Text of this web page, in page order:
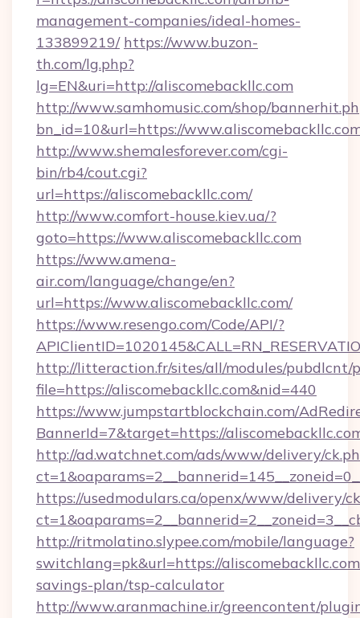
management-companies/ideal-homes-
133899219/ https://www.buzon-
th.com/lg.php?
lg=EN&uri=http://aliscomebackllc.com
http://www.samhomusic.com/shop/
bn_id=10&url=https://
http://www.shemalesforever.com/cgi-
bin/rb4/cout.cgi?
url=https://aliscomebackllc.com/
http://www.comfort-house.kiev.ua/?
goto=https://www.aliscomebackllc.com
https://www.amena-
air.com/language/change/en?
url=https://www.aliscomebackllc.com/
https://www.resengo.com/Code/API/?
http://litteraction.fr/sites/all/modules/pubdlcnt/
file=https://aliscomebackllc.com&nid=440
https://www.jumpstartblockchain.com/
BannerId=7&target=https://
http://ad.watchnet.com/ads/www/delivery/
https://usedmodulars.ca/openx/www/delivery/
http://ritmolatino.slypee.com/mobile/language?
switchlang=pk&url=https://
savings-plan/tsp-calculator
http://www.aranmachine.ir/greencontent/